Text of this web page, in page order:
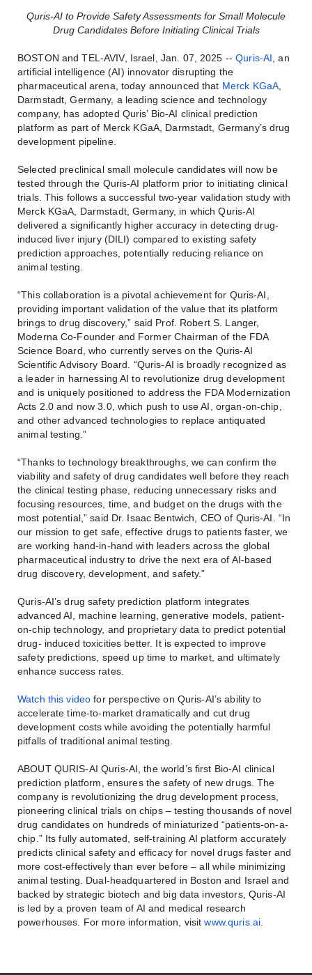
Quris-AI to Provide Safety Assessments for Small Molecule
Drug Candidates Before Initiating Clinical Trials
BOSTON and TEL-AVIV, Israel, Jan. 07, 2025 --Quris-AI , an
artificial intelligence (AI) innovator disrupting the
pharmaceutical arena, today announced that Merck KGaA
Darmstadt, Germany, a leading science and technology
company, has adopted Quris’ Bio-AI clinical prediction
platform as part of Merck KGaA, Darmstadt, Germany’s drug
development pipeline.
Selected preclinical small molecule candidates will now be
tested through the Quris-AI platform prior to initiating clinical
trials. This follows a successful two-year validation study with
Merck KGaA, Darmstadt, Germany, in which Quris-AI
delivered a significantly higher accuracy in detecting drug-
induced liver injury (DILI) compared to existing safety
prediction approaches, potentially reducing reliance on
animal testing.
“This collaboration is a pivotal achievement for Quris-AI,
providing important validation of the value that its platform
brings to drug discovery,” said Prof. Robert S. Langer,
Moderna Co-Founder and Former Chairman of the FDA
Science Board, who currently serves on the Quris-AI
Scientific Advisory Board. “Quris-AI is broadly recognized as
a leader in harnessing AI to revolutionize drug development
and is uniquely positioned to address the FDA Modernization
Acts 2.0 and now 3.0, which push to use AI, organ-on-chip,
and other advanced technologies to replace antiquated
animal testing.”
“Thanks to technology breakthroughs, we can confirm the
viability and safety of drug candidates well before they reach
the clinical testing phase, reducing unnecessary risks and
focusing resources, time, and budget on the drugs with the
most potential,” said Dr. Isaac Bentwich, CEO of Quris-AI. “In
our mission to get safe, effective drugs to patients faster, we
are working hand-in-hand with leaders across the global
pharmaceutical industry to drive the next era of AI-based
drug discovery, development, and safety.”
Quris-AI’s drug safety prediction platform integrates
advanced AI, machine learning, generative models, patient-
on-chip technology, and proprietary data to predict potential
drug- induced toxicities better. It is expected to improve
safety predictions, speed up time to market, and ultimately
enhance success rates.
Watch this video for perspective on Quris-AI’s ability to
accelerate time-to-market dramatically and cut drug
development costs while avoiding the potentially harmful
pitfalls of traditional animal testing.
ABOUT QURIS-AI Quris-AI, the world’s first Bio-AI clinical
prediction platform, ensures the safety of new drugs. The
company is revolutionizing the drug development process,
pioneering clinical trials on chips – testing thousands of novel
drug candidates on hundreds of miniaturized “patients-on-a-
chip.” Its fully automated, self-training AI platform accurately
predicts clinical safety and efficacy for novel drugs faster and
more cost-effectively than ever before – all while minimizing
animal testing. Dual-headquartered in Boston and Israel and
backed by strategic biotech and big data investors, Quris-AI
is led by a proven team of AI and medical research
powerhouses. For more information, visitwww.quris.ai.